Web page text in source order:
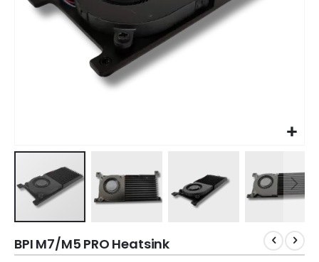
BPI M7/M5 PRO Heatsink